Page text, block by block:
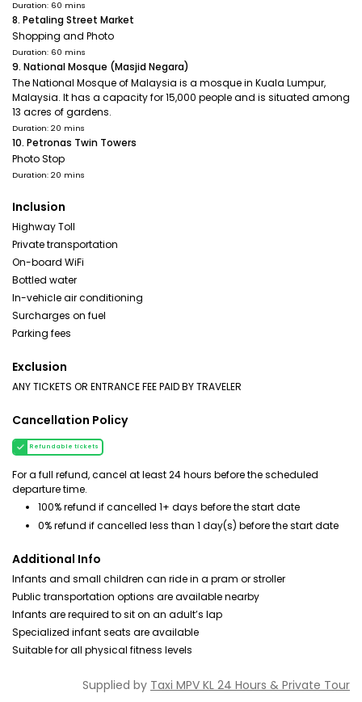
Duration: 60 mins
8. Petaling Street Market
Shopping and Photo
Duration: 60 mins
9. National Mosque (Masjid Negara)
The National Mosque of Malaysia is a mosque in Kuala Lumpur,
Malaysia. It has a capacity for 15,000 people and is situated among
13 acres of gardens.
Duration: 20 mins
10. Petronas Twin Towers
Photo Stop
Duration: 20 mins
Inclusion
Highway Toll
Private transportation
On-board WiFi
Bottled water
In-vehicle air conditioning
Surcharges on fuel
Parking fees
Exclusion
ANY TICKETS OR ENTRANCE FEE PAID BY TRAVELER
Cancellation Policy
Refundable tickets
For a full refund, cancel at least 24 hours before the scheduled
departure time.
100% refund if cancelled 1+ days before the start date
0% refund if cancelled less than 1 day(s) before the start date
Additional Info
Infants and small children can ride in a pram or stroller
Public transportation options are available nearby
Infants are required to sit on an adult’s lap
Specialized infant seats are available
Suitable for all physical fitness levels
Supplied by Taxi MPV KL 24 Hours & Private Tour